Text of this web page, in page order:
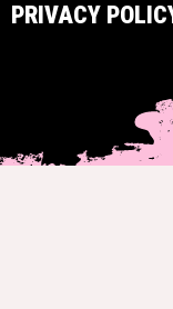
PRIVACY